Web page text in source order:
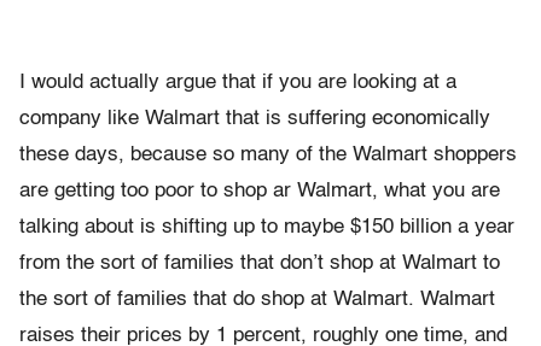
I would actually argue that if you are looking at a
company like Walmart that is suffering economically
these days, because so many of the Walmart shoppers
are getting too poor to shop ar Walmart, what you are
talking about is shifting up to maybe $150 billion a year
from the sort of families that don’t shop at Walmart to
the sort of families that do shop at Walmart. Walmart
raises their prices by 1 percent, roughly one time, and